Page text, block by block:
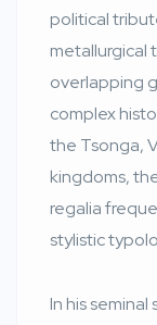
political
metallurgical
overlapping
complex
the Tsonga,
kingdoms,
regalia
stylistic
In his